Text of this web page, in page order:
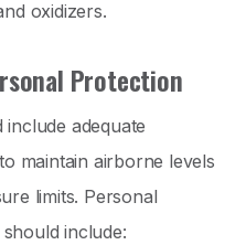
oxidizers.
Protection
adequate
maintain airborne levels
limits. Personal
include: